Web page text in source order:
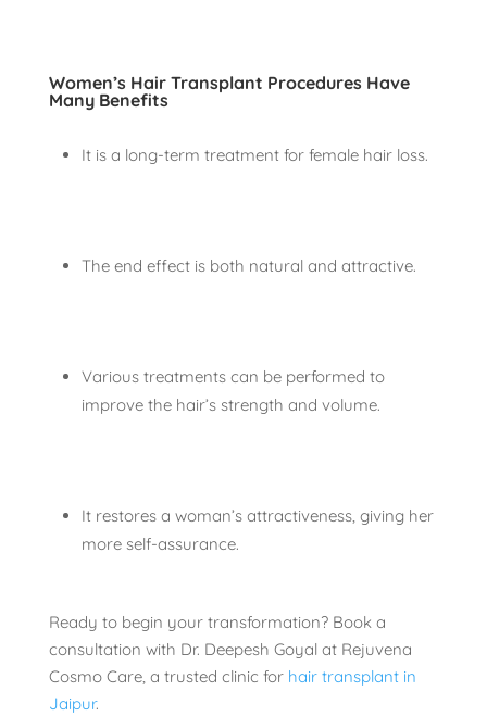
Women’s Hair Transplant Procedures Have
Many Benefits
It is a long-term treatment for female hair loss.
The end effect is both natural and attractive.
Various treatments can be performed to
improve the hair’s strength and volume.
It restores a woman’s attractiveness, giving her
more self-assurance.
Ready to begin your transformation? Book a
consultation with Dr. Deepesh Goyal at Rejuvena
Cosmo Care, a trusted clinic for hair transplant in
Jaipur.